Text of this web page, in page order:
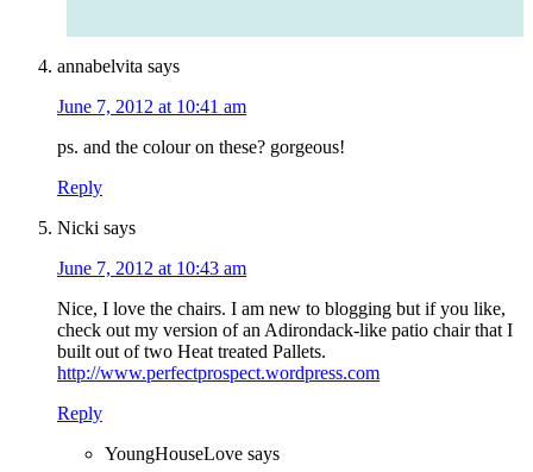
annabelvita says
June 7, 2012 at 10:41 am
ps. and the colour on these? gorgeous!
Reply
Nicki says
June 7, 2012 at 10:43 am
Nice, I love the chairs. I am new to blogging but if you like,
check out my version of an Adirondack-like patio chair that I
built out of two Heat treated Pallets.
http://www.perfectprospect.wordpress.com
Reply
YoungHouseLove says